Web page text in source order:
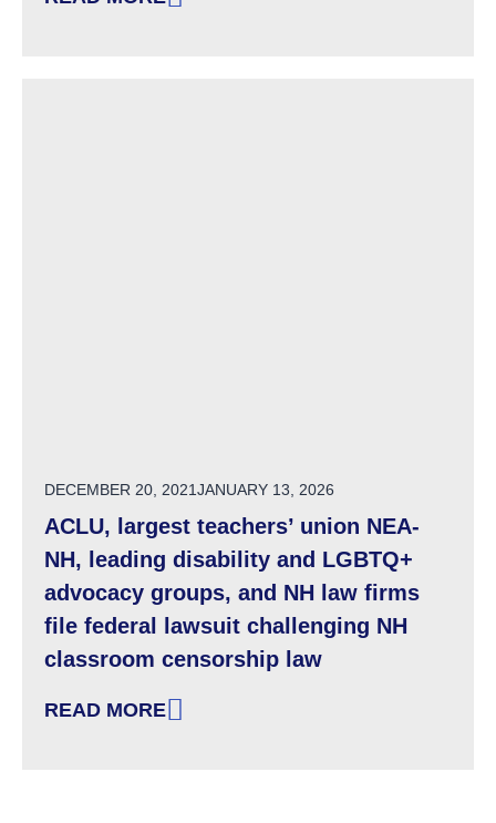
: FEDERAL COURT RULES “BANNED
POSTED ON
DECEMBER 20, 2021JANUARY 13, 2026
ACLU, largest teachers’ union NEA-
NH, leading disability and LGBTQ+
advocacy groups, and NH law firms
file federal lawsuit challenging NH
classroom censorship law
READ MORE
: ACLU, LARGEST TEACHERS’ UNION NEA-